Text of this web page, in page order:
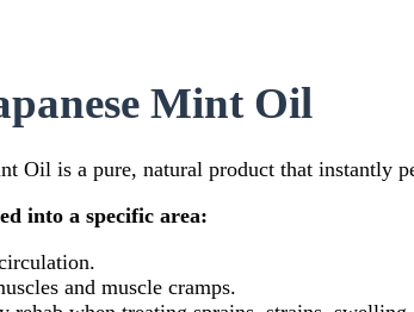
Mint Oil
Oil is a pure, natural product that instantly
into a specific area:
and muscle cramps.